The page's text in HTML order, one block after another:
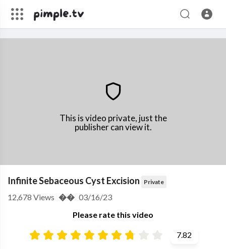
This is video private, just the
publisher can view it.
Infinite Sebaceous Cyst Excision Private
Please rate this video
7.82
12,678 Views �� 03/16/23